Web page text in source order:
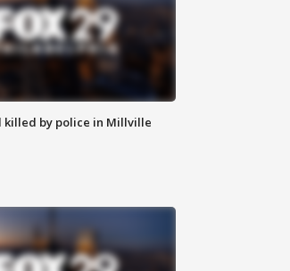
killed by police in Millville